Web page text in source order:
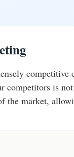
competitive
competitors is
the market,